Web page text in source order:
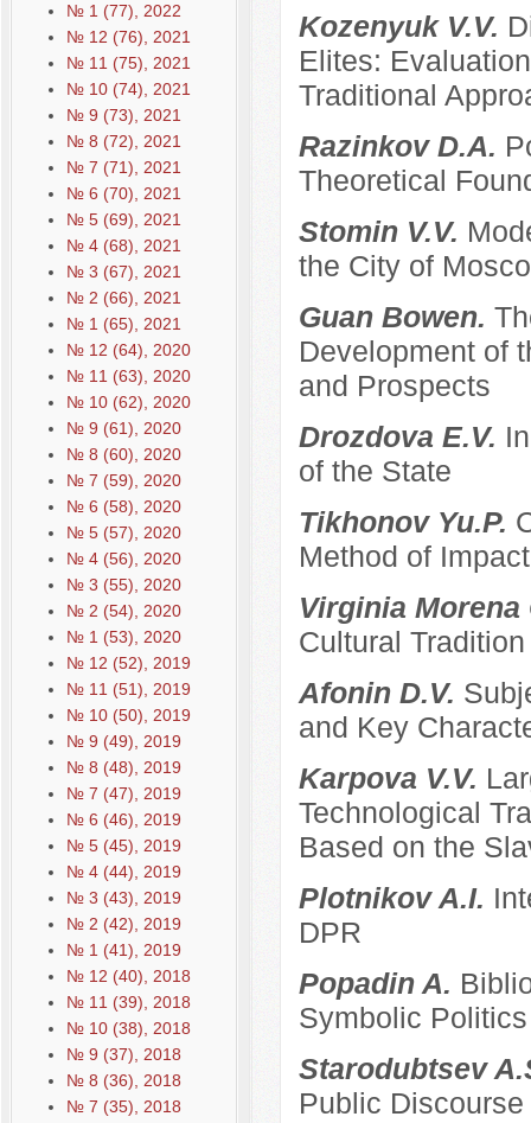
№ 1 (77), 2022
№ 12 (76), 2021
№ 11 (75), 2021
№ 10 (74), 2021
№ 9 (73), 2021
№ 8 (72), 2021
№ 7 (71), 2021
№ 6 (70), 2021
№ 5 (69), 2021
№ 4 (68), 2021
№ 3 (67), 2021
№ 2 (66), 2021
№ 1 (65), 2021
№ 12 (64), 2020
№ 11 (63), 2020
№ 10 (62), 2020
№ 9 (61), 2020
№ 8 (60), 2020
№ 7 (59), 2020
№ 6 (58), 2020
№ 5 (57), 2020
№ 4 (56), 2020
№ 3 (55), 2020
№ 2 (54), 2020
№ 1 (53), 2020
№ 12 (52), 2019
№ 11 (51), 2019
№ 10 (50), 2019
№ 9 (49), 2019
№ 8 (48), 2019
№ 7 (47), 2019
№ 6 (46), 2019
№ 5 (45), 2019
№ 4 (44), 2019
№ 3 (43), 2019
№ 2 (42), 2019
№ 1 (41), 2019
№ 12 (40), 2018
№ 11 (39), 2018
№ 10 (38), 2018
№ 9 (37), 2018
№ 8 (36), 2018
№ 7 (35), 2018
Kozenyuk V.V.
Elites:
Traditional
Razinkov D.A.
Theoretical
Stomin V.V.
the City of
Guan Bowen.
Development of
and Prospects
Drozdova E.V.
of the State
Tikhonov Yu.P.
Method of
Virginia
Cultural
Afonin D.V.
and Key
Karpova V.V.
Technological
Based on the
Plotnikov A.I.
DPR
Popadin A.
Symbolic Politics
Starodubtsev
Public Discourse